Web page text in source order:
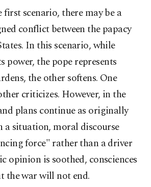
scenario, there may be a
conflict between the papacy
In this scenario, while
power, the pope represents
the other softens. One
criticizes. However, in the
plans continue as originally
a situation, moral discourse
force" rather than a driver
opinion is soothed, consciences
the war will not end.